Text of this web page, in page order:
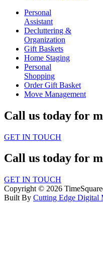
Personal
Assistant
Decluttering &
Organization
Gift Baskets
Home Staging
Personal
Shopping
Order Gift Basket
Move Management
Call us today for
GET IN TOUCH
Call us today for
GET IN TOUCH
Copyright © 2026
Built By Cutting Edge Digital